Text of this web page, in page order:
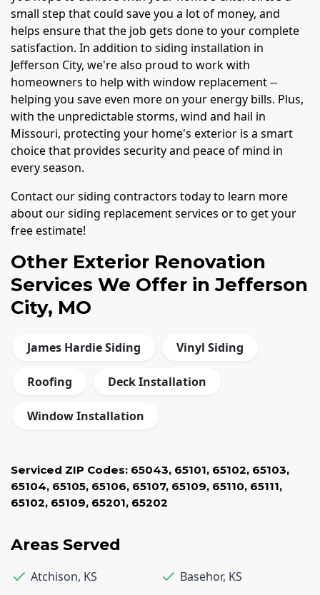
small step that could save you a lot of money, and
helps ensure that the job gets done to your complete
satisfaction. In addition to siding installation in
Jefferson City, we're also proud to work with
homeowners to help with window replacement --
helping you save even more on your energy bills. Plus,
with the unpredictable storms, wind and hail in
Missouri, protecting your home's exterior is a smart
choice that provides security and peace of mind in
every season.
Contact our siding contractors today to learn more
about our siding replacement services or to get your
free estimate!
Other Exterior Renovation
Services We Offer in Jefferson
City, MO
James Hardie Siding Vinyl Siding
Roofing Deck Installation
Window Installation
Serviced ZIP Codes: 65043, 65101, 65102, 65103,
65104, 65105, 65106, 65107, 65109, 65110, 65111,
65102, 65109, 65201, 65202
Areas Served
Atchison, KS Basehor, KS